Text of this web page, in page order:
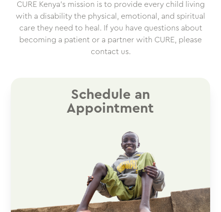
CURE Kenya’s mission is to provide every child living
with a disability the physical, emotional, and spiritual
care they need to heal. If you have questions about
becoming a patient or a partner with CURE, please
contact us.
Schedule an
Appointment